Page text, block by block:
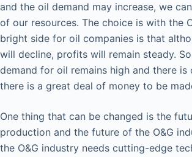
and the oil demand may increase, we
of our resources. The choice is with the
bright side for oil companies is that
will decline, profits will remain steady.
demand for oil remains high and there
there is a great deal of money to be
One thing that can be changed is the
production and the future of the O&G
the O&G industry needs cutting-edge